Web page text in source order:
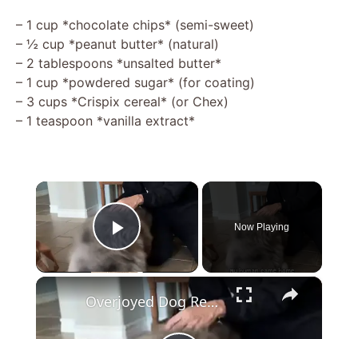
– 1 cup *chocolate chips* (semi-sweet)
– ½ cup *peanut butter* (natural)
– 2 tablespoons *unsalted butter*
– 1 cup *powdered sugar* (for coating)
– 3 cups *Crispix cereal* (or Chex)
– 1 teaspoon *vanilla extract*
×
Play Video
Now Playing
×
Overjoyed Dog Reunites with Human after Seventeen Days Apart